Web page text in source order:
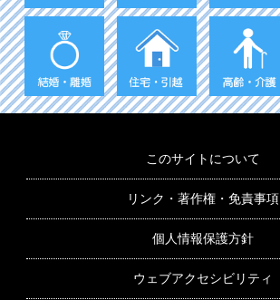
このサイトについて
リンク・著作権・免責事項
個人情報保護方針
ウェブアクセシビリティ